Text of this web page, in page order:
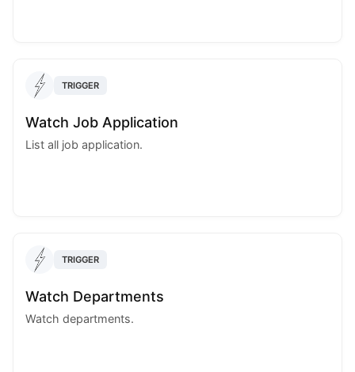
TRIGGER
Watch Job Application
List all job application.
TRIGGER
Watch Departments
Watch departments.